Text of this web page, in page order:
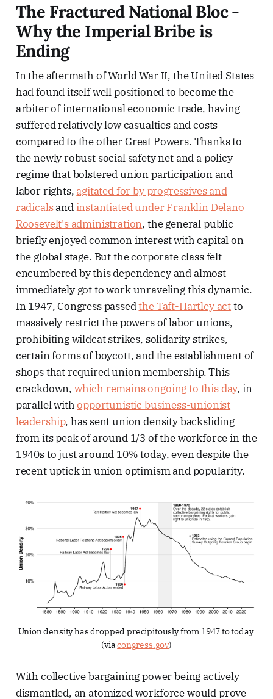
The Fractured National Bloc -
Why the Imperial Bribe is
Ending
In the aftermath of World War II, the United States
had found itself well positioned to become the
arbiter of international economic trade, having
suffered relatively low casualties and costs
compared to the other Great Powers. Thanks to
the newly robust social safety net and a policy
regime that bolstered union participation and
labor rights, agitated for by progressives and
radicalsandinstantiated under Franklin Delano
Roosevelt's administration, the general public
briefly enjoyed common interest with capital on
the global stage. But the corporate class felt
encumbered by this dependency and almost
immediately got to work unraveling this dynamic.
In 1947, Congress passedthe Taft-Hartley actto
massively restrict the powers of labor unions,
prohibiting wildcat strikes, solidarity strikes,
certain forms of boycott, and the establishment of
shops that required union membership. This
crackdown, which remains ongoing to this day, in
parallel withopportunistic business-unionist
leadership, has sent union density backsliding
from its peak of around 1/3 of the workforce in the
1940s to just around 10% today, even despite the
recent uptick in union optimism and popularity.
Union density has dropped precipitously from 1947 to today
(via congress.gov)
With collective bargaining power being actively
dismantled, an atomized workforce would prove